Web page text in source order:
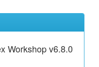
Workshop v6.8.0